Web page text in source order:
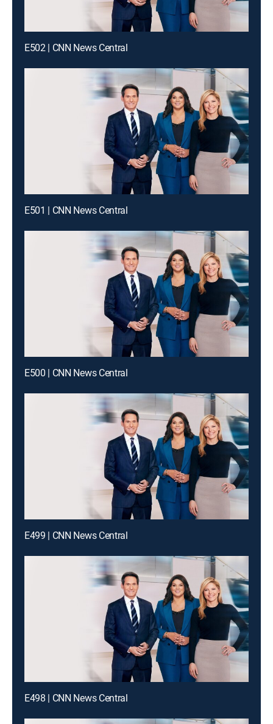
E502 | CNN News Central
E501 | CNN News Central
E500 | CNN News Central
E499 | CNN News Central
E498 | CNN News Central